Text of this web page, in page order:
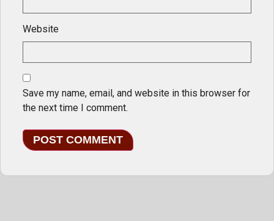
Website
Save my name, email, and website in this browser for
the next time I comment.